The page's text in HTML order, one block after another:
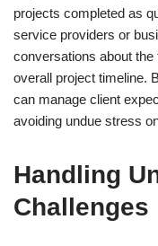
projects completed as
service providers or
conversations about
overall project timeline.
can manage client
avoiding undue stress
Handling
Challenges